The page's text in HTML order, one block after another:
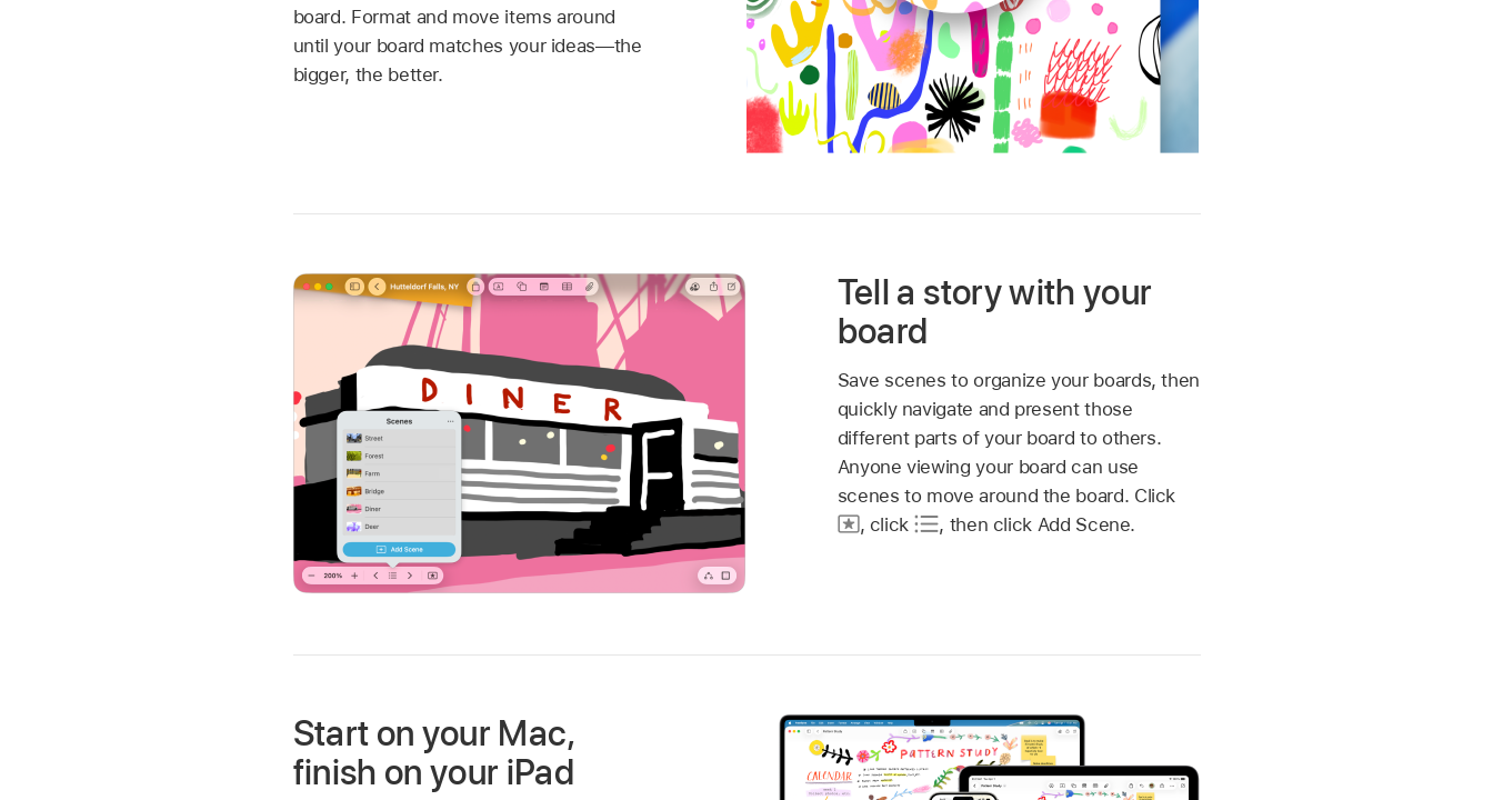
board. Format and move items around
until your board matches your ideas—the
bigger, the better.
Tell a story with your
board
Save scenes to organize your boards, then
quickly navigate and present those
different parts of your board to others.
Anyone viewing your board can use
scenes to move around the board. Click
, click , then click Add Scene.
Start on your Mac,
finish on your iPad